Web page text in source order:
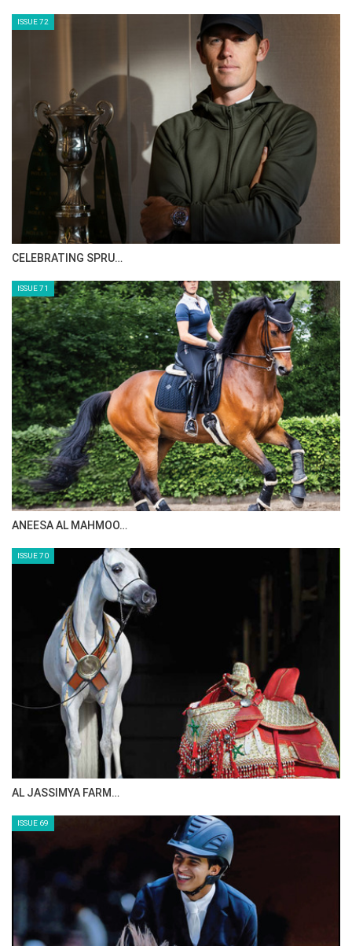
ISSUE 72
CELEBRATING SPRU…
ISSUE 71
ANEESA AL MAHMOO…
ISSUE 70
AL JASSIMYA FARM…
ISSUE 69